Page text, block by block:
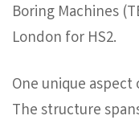
Boring Machines
London for HS2.
One unique
The structure